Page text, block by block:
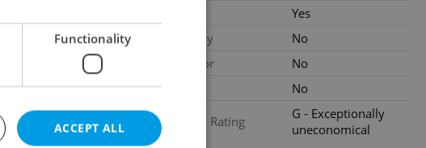
No
2
Yes
Balcony
No
Elevator
No
No
Energy Rating
G - Exceptionally
uneconomical
Functionality
ACCEPT ALL